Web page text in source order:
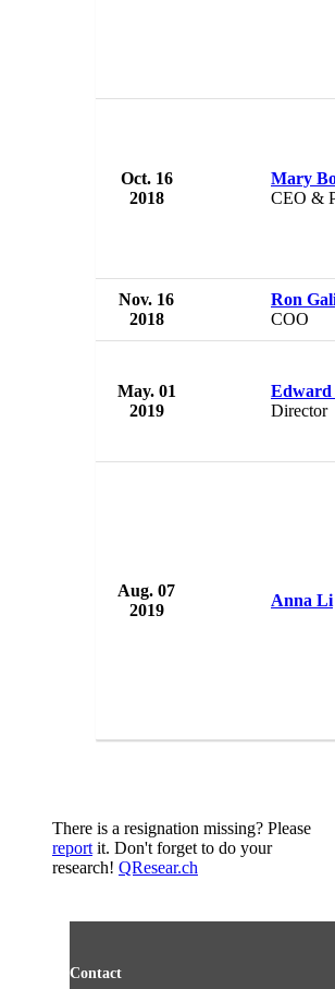
Oct. 16
2018
Mary
CEO &
Nov. 16
2018
Ron
COO
May. 01
2019
Edward
Director
Aug. 07
2019
Anna Li
There is a resignation missing? Please
reportit. Don't forget to do your
research! QResear.ch
Contact